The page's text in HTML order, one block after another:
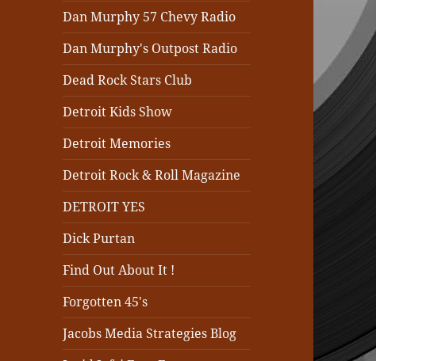
Dan Murphy 57 Chevy Radio
Dan Murphy's Outpost Radio
Dead Rock Stars Club
Detroit Kids Show
Detroit Memories
Detroit Rock & Roll Magazine
DETROIT YES
Dick Purtan
Find Out About It !
Forgotten 45's
Jacobs Media Strategies Blog